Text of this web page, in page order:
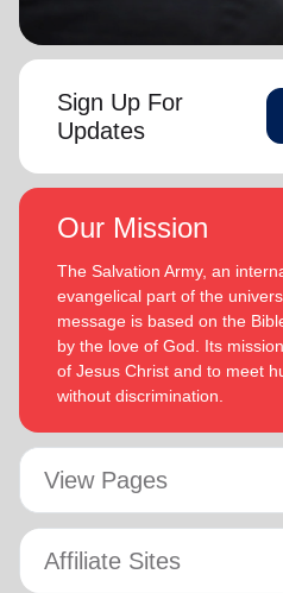
Sign Up For
Updates
Our Mission
The Salvation Army, an
evangelical part of the
message is based on the
by the love of God. Its
of Jesus Christ and to meet
without discrimination.
View Pages
Affiliate Sites